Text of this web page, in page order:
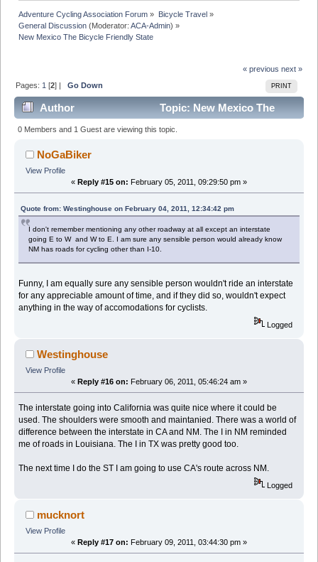
Adventure Cycling Association Forum » Bicycle Travel»
General Discussion (Moderator:ACA-Admin) »
New Mexico The Bicycle Friendly State
« previous next »
PRINT
Pages: 1 [2] |Go Down
Author
Topic: New Mexico The
Bicycle Friendly State (Read 33785 times)
0 Members and 1 Guest are viewing this topic.
NoGaBiker
View Profile
« Reply #15 on: February 05, 2011, 09:29:50 pm »
Quote from: Westinghouse on February 04, 2011, 12:34:42 pm
I don't remember mentioning any other roadway at all except an interstate
going E to W and W to E. I am sure any sensible person would already know
NM has roads for cycling other than I-10.
Funny, I am equally sure any sensible person wouldn't ride an interstate
for any appreciable amount of time, and if they did so, wouldn't expect
anything in the way of accomodations for cyclists.
Logged
Westinghouse
View Profile
« Reply #16 on: February 06, 2011, 05:46:24 am »
The interstate going into California was quite nice where it could be
used. The shoulders were smooth and maintanied. There was a world of
difference between the interstate in CA and NM. The I in NM reminded
me of roads in Louisiana. The I in TX was pretty good too.
The next time I do the ST I am going to use CA's route across NM.
Logged
mucknort
View Profile
« Reply #17 on: February 09, 2011, 03:44:30 pm »